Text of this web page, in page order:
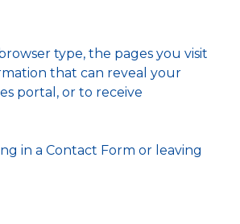
type, the pages you visit
that can reveal your
portal, or to receive
in a Contact Form or leaving